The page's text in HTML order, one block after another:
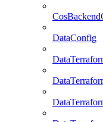
DataConfig